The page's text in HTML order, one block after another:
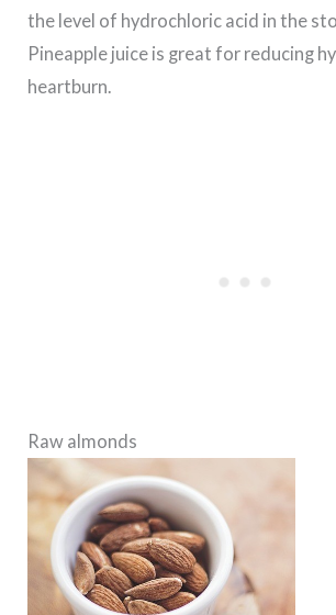
the level of hydrochloric acid in the
Pineapple juice is great for reducing
heartburn.
Raw almonds